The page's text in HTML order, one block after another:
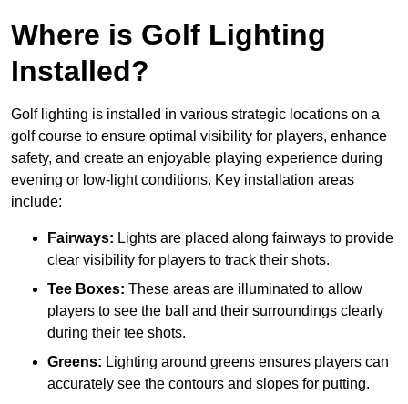
Where is Golf Lighting
Installed?
Golf lighting is installed in various strategic locations on a
golf course to ensure optimal visibility for players, enhance
safety, and create an enjoyable playing experience during
evening or low-light conditions. Key installation areas
include:
Fairways: Lights are placed along fairways to provide
clear visibility for players to track their shots.
Tee Boxes: These areas are illuminated to allow
players to see the ball and their surroundings clearly
during their tee shots.
Greens: Lighting around greens ensures players can
accurately see the contours and slopes for putting.